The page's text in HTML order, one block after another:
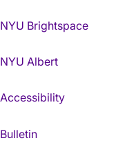
NYU Brightspace
NYU Albert
Accessibility
Bulletin